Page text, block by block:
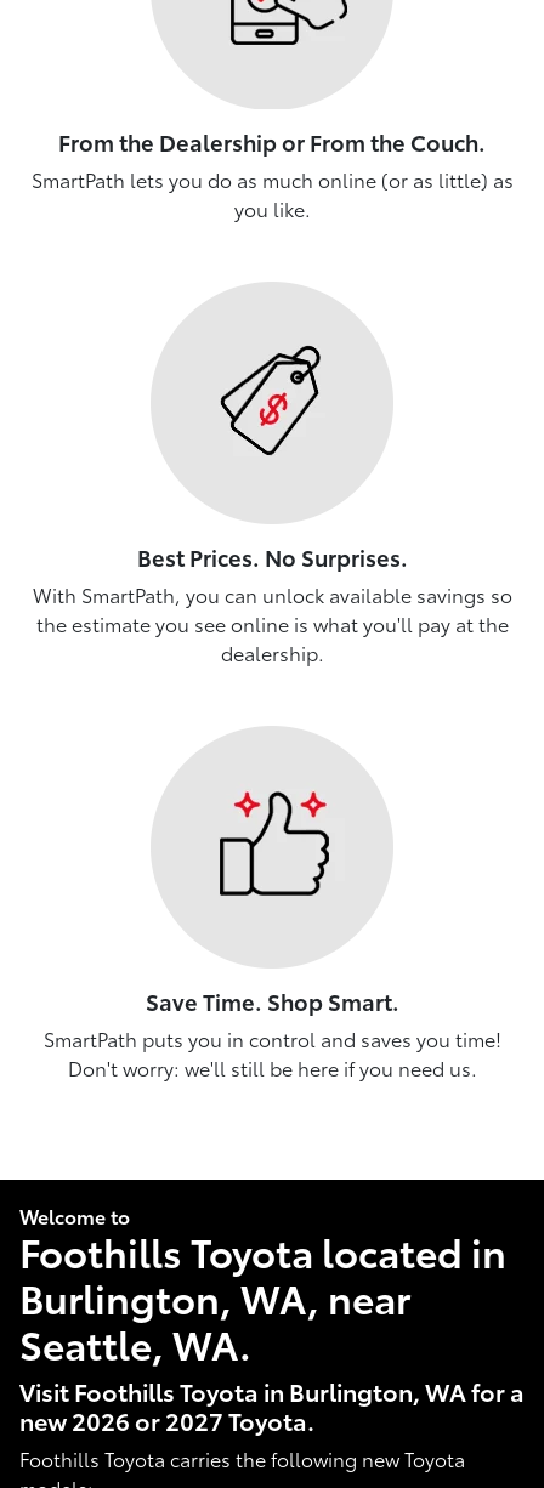
From the Dealership or From the Couch.
SmartPath lets you do as much online (or as little) as
you like.
Best Prices. No Surprises.
With SmartPath, you can unlock available savings so
the estimate you see online is what you'll pay at the
dealership.
Save Time. Shop Smart.
SmartPath puts you in control and saves you time!
Don't worry: we'll still be here if you need us.
Welcome to
Foothills Toyota located in
Burlington, WA, near
Seattle, WA.
Visit Foothills Toyota in Burlington, WA for a
new 2026 or 2027 Toyota.
Foothills Toyota carries the following new Toyota